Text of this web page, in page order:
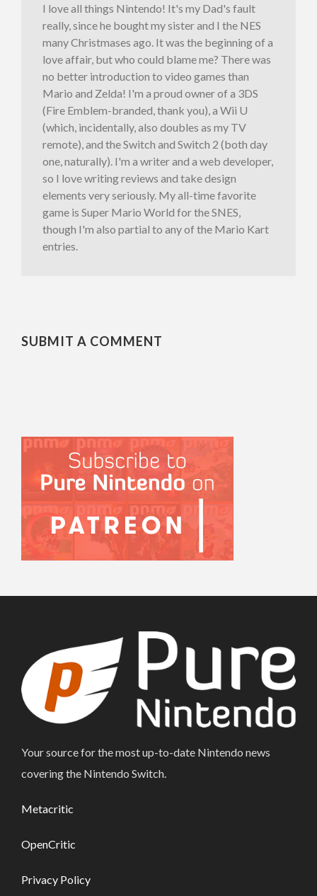
I love all things Nintendo! It's my Dad's fault
really, since he bought my sister and I the NES
many Christmases ago. It was the beginning of a
love affair, but who could blame me? There was
no better introduction to video games than
Mario and Zelda! I'm a proud owner of a 3DS
(Fire Emblem-branded, thank you), a Wii U
(which, incidentally, also doubles as my TV
remote), and the Switch and Switch 2 (both day
one, naturally). I'm a writer and a web developer,
so I love writing reviews and take design
elements very seriously. My all-time favorite
game is Super Mario World for the SNES,
though I'm also partial to any of the Mario Kart
entries.
SUBMIT A COMMENT
Your source for the most up-to-date Nintendo news
covering the Nintendo Switch.
Metacritic
OpenCritic
Privacy Policy